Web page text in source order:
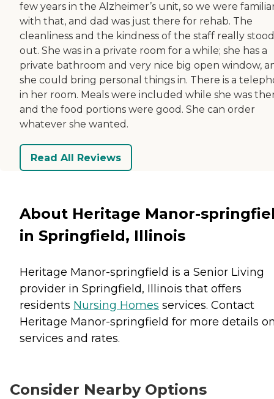
few years in the Alzheimer’s unit, so we were
with that, and dad was just there for rehab. The
cleanliness and the kindness of the staff really stood
out. She was in a private room for a while; she has a
private bathroom and very nice big open window,
she could bring personal things in. There is a
in her room. Meals were included while she was
and the food portions were good. She can order
whatever she wanted.
Read All Reviews
About Heritage Manor-
in Springfield, Illinois
Heritage Manor-springfield is a Senior Living
provider in Springfield, Illinois that offers
residents Nursing Homes services. Contact
Heritage Manor-springfield for more details
services and rates.
Consider Nearby Options